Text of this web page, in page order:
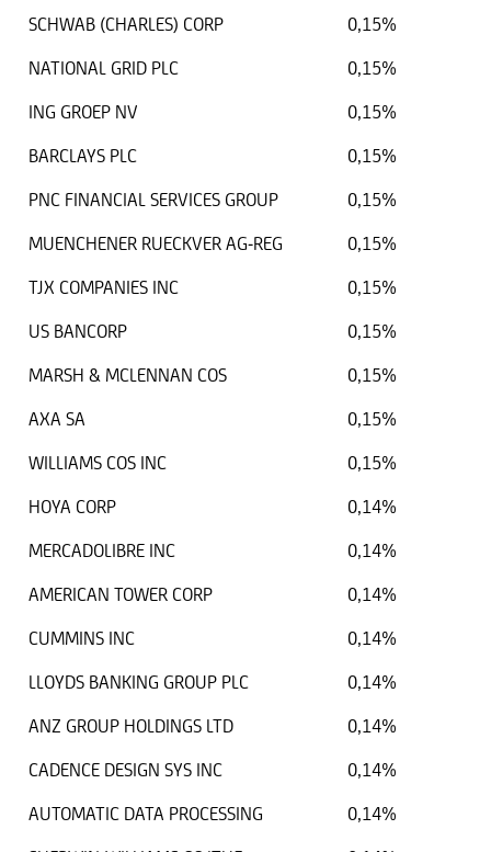
SCHWAB (CHARLES) CORP
0,15%
NATIONAL GRID PLC
0,15%
ING GROEP NV
0,15%
BARCLAYS PLC
0,15%
PNC FINANCIAL SERVICES GROUP
0,15%
MUENCHENER RUECKVER AG-REG
0,15%
TJX COMPANIES INC
0,15%
US BANCORP
0,15%
MARSH & MCLENNAN COS
0,15%
AXA SA
0,15%
WILLIAMS COS INC
0,15%
HOYA CORP
0,14%
MERCADOLIBRE INC
0,14%
AMERICAN TOWER CORP
0,14%
CUMMINS INC
0,14%
LLOYDS BANKING GROUP PLC
0,14%
ANZ GROUP HOLDINGS LTD
0,14%
CADENCE DESIGN SYS INC
0,14%
AUTOMATIC DATA PROCESSING
0,14%